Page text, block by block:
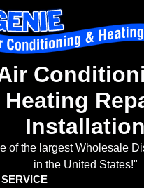
Heating
Installation
of the largest Wholesale
in the United States!"